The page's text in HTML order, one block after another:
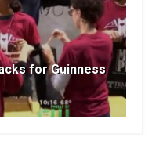
for Guinness